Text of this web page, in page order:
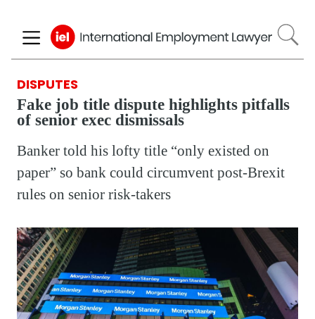
to
main
DISPUTES
Fake job title dispute highlights pitfalls
of senior exec dismissals
Banker told his lofty title “only existed on
paper” so bank could circumvent post-Brexit
rules on senior risk-takers